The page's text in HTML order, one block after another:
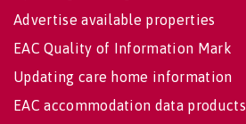
Advertise available properties
EAC Quality of Information Mark
Updating care home information
EAC accommodation data products